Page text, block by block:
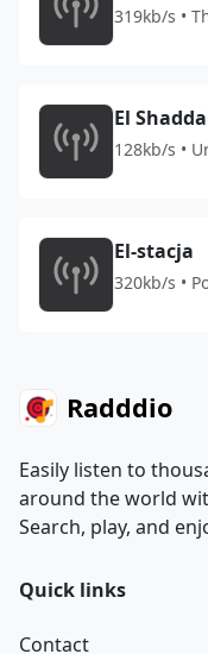
319kb/s •
El
128kb/s •
El-stacja
320kb/s •
Radddio
Easily listen to
around the world
Search, play, and
Quick links
Contact